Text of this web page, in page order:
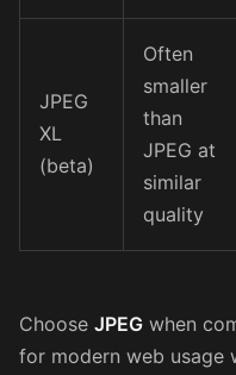
JPEG
XL
(beta)
Often
smaller
than
JPEG at
similar
quality
Choose JPEG when
for modern web usage